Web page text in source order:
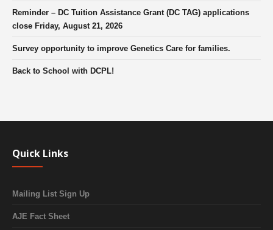
Reminder – DC Tuition Assistance Grant (DC TAG) applications
close Friday, August 21, 2026
Survey opportunity to improve Genetics Care for families.
Back to School with DCPL!
Quick Links
Mailing List Sign Up
AJE Fact Sheet